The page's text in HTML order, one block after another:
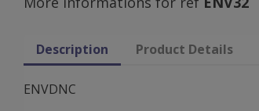
Description Product Details
ENVDNC